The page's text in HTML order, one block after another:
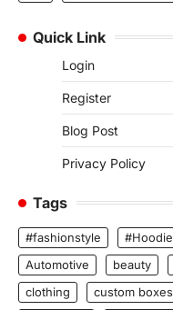
Quick Link
Login
Register
Blog Post
Privacy Policy
Tags
#fashionstyle #Hoodie
Automotive
beauty
clothing
custom boxes